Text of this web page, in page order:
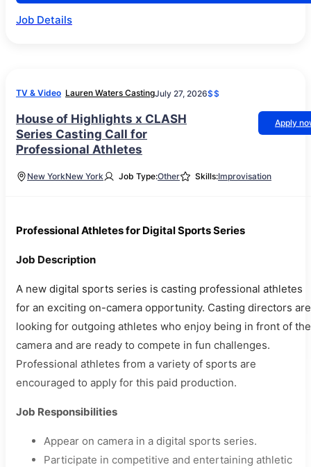
Job Details
TV & Video Lauren Waters CastingJuly 27, 2026$$
House of Highlights x CLASH
Series Casting Call for
Professional Athletes
Apply
New YorkNew York Job Type:Other Skills:Improvisation
Professional Athletes for Digital Sports Series
Job Description
A new digital sports series is casting professional athletes
for an exciting on-camera opportunity. Casting directors are
looking for outgoing athletes who enjoy being in front of the
camera and are ready to compete in fun challenges.
Professional athletes from a variety of sports are
encouraged to apply for this paid production.
Job Responsibilities
Appear on camera in a digital sports series.
Participate in competitive and entertaining athletic